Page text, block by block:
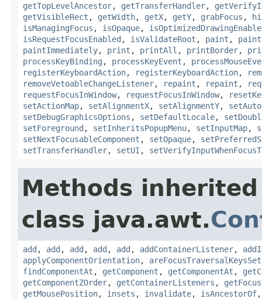
getTopLevelAncestor, getTransferHandler,
getVisibleRect , getWidth, getX, getY, grabFocus ,
isManagingFocus , isOpaque,
isRequestFocusEnabled , isValidateRoot , paint ,
paintImmediately, print , printAll , printBorder,
processKeyBinding , processKeyEvent ,
registerKeyboardAction, registerKeyboardAction,
removeVetoableChangeListener, repaint , repaint ,
requestFocusInWindow, requestFocusInWindow,
setActionMap, setAlignmentX, setAlignmentY,
setDebugGraphicsOptions , setDefaultLocale,
setForeground , setInheritsPopupMenu, setInputMap,
setNextFocusableComponent , setOpaque,
setTransferHandler, setUI ,
Methods
class java.awt.
add , add , add , add , add , addContainerListener,
applyComponentOrientation, areFocusTraversalKeysSet
findComponentAt , getComponent , getComponentAt ,
getComponentZOrder, getContainerListeners ,
getMousePosition, insets , invalidate, isAncestorOf